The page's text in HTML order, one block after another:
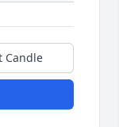
Candle